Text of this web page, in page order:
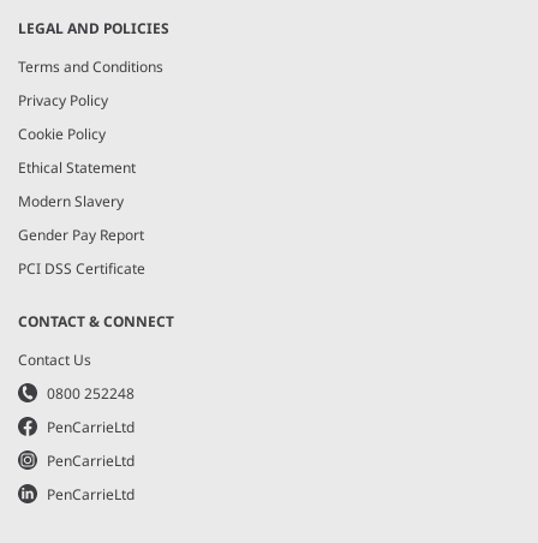
LEGAL AND POLICIES
Terms and Conditions
Privacy Policy
Cookie Policy
Ethical Statement
Modern Slavery
Gender Pay Report
PCI DSS Certificate
CONTACT & CONNECT
Contact Us
0800 252248
PenCarrieLtd
PenCarrieLtd
PenCarrieLtd